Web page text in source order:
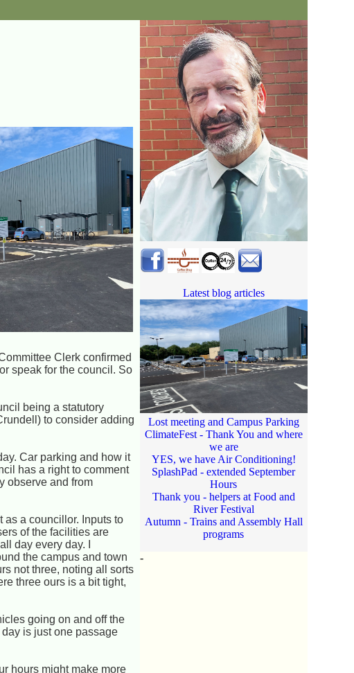
Clerk confirmed
speak for the council. So
being a statutory
to consider adding
Car parking and how it
has a right to comment
observe and from
as a councillor. Inputs to
of the facilities are
day every day. I
the campus and town
not three, noting all sorts
three ours is a bit tight,
going on and off the
is just one passage
hours might make more
Latest blog articles
Lost meeting and Campus Parking
ClimateFest - Thank You and where
we are
YES, we have Air Conditioning!
SplashPad - extended September
Hours
Thank you - helpers at Food and
River Festival
Autumn - Trains and Assembly Hall
programs
-